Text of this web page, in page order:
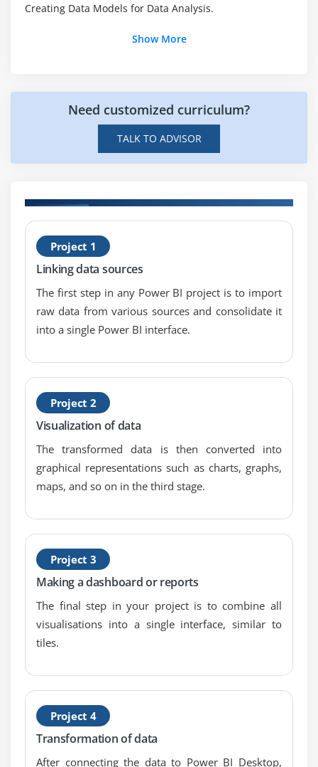
Custom Visuals
Managing and Arranging
Grouping and Binning
Selection Pane, Bookmarks & Buttons
Recap and What's Next
ntroduction
Standalone Tiles
Data Driven Alerts
custom Q&A questions
Module 6: Publishing and Sharing
Introduction
Publish from Power BI Certification Desktop x
Publish to Web
Share Dashboard with Power BI Certification
Service
Workspaces and Apps (Power BI Certification Pro)
Print or Save as PDF
Row Level Security (Power BI Certification Pro)
Export Data from a Visualization
Export to PowerPoint
Sharing Options Summary
Module 7: Refreshing Datasets
Personal Gateway (Power BI Certification Pro and
64-bit Windows)
Replacing a Dataset
How will be the Workflow of Business
Creating Data Models for Data Analysis.
Show More
Need customized curriculum?
TALK TO ADVISOR
Project 1
Linking data sources
The first step in any Power BI project is to import
raw data from various sources and consolidate it
into a single Power BI interface.
Project 2
Visualization of data
The transformed data is then converted into
graphical representations such as charts, graphs,
maps, and so on in the third stage.
Project 3
Making a dashboard or reports
The final step in your project is to combine all
visualisations into a single interface, similar to
tiles.
Project 4
Transformation of data
After connecting the data to Power BI Desktop,